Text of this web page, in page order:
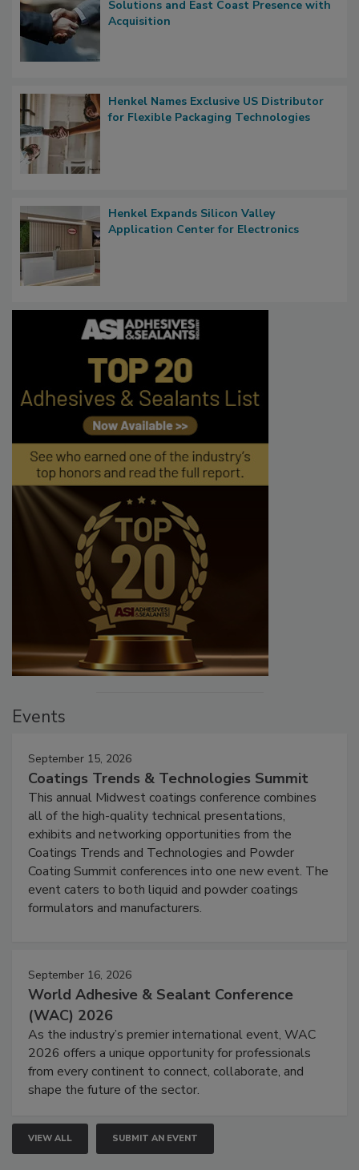
Solutions and East Coast Presence with
Acquisition
Henkel Names Exclusive US Distributor
for Flexible Packaging Technologies
Henkel Expands Silicon Valley
Application Center for Electronics
Events
September 15, 2026
Coatings Trends & Technologies Summit
This annual Midwest coatings conference combines
all of the high-quality technical presentations,
exhibits and networking opportunities from the
Coatings Trends and Technologies and Powder
Coating Summit conferences into one new event. The
event caters to both liquid and powder coatings
formulators and manufacturers.
September 16, 2026
World Adhesive & Sealant Conference
(WAC) 2026
As the industry’s premier international event, WAC
2026 offers a unique opportunity for professionals
from every continent to connect, collaborate, and
shape the future of the sector.
VIEW ALL SUBMIT AN EVENT